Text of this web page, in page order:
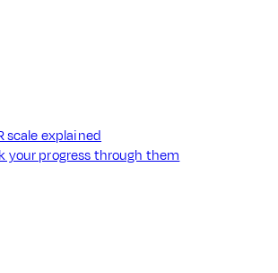
scale explained
your progress through them